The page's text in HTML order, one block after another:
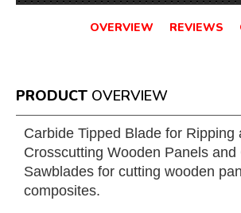
OVERVIEW REVIEWS
PRODUCT OVERVIEW
Carbide Tipped Blade for Ripping
Crosscutting Wooden Panels and
Sawblades for cutting wooden
composites.